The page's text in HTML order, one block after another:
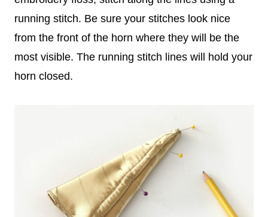
running stitch. Be sure your stitches look nice
from the front of the horn where they will be the
most visible. The running stitch lines will hold your
horn closed.